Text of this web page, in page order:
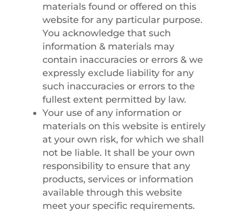
materials found or offered on this
website for any particular purpose.
You acknowledge that such
information & materials may
contain inaccuracies or errors & we
expressly exclude liability for any
such inaccuracies or errors to the
fullest extent permitted by law.
Your use of any information or
materials on this website is entirely
at your own risk, for which we shall
not be liable. It shall be your own
responsibility to ensure that any
products, services or information
available through this website
meet your specific requirements.